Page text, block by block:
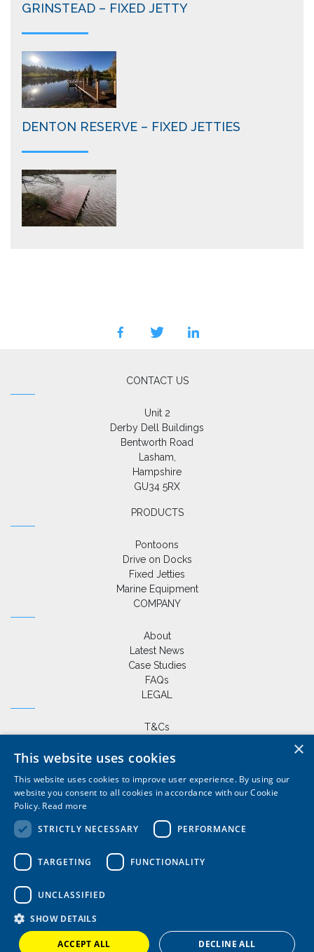
GRINSTEAD – FIXED JETTY
DENTON RESERVE – FIXED JETTIES
facebooktwitter linkedin
CONTACT US
Unit 2
Derby Dell Buildings
Bentworth Road
Lasham,
Hampshire
GU34 5RX
PRODUCTS
Pontoons
Drive on Docks
Fixed Jetties
Marine Equipment
COMPANY
About
Latest News
Case Studies
FAQs
LEGAL
T&Cs
Cookie Policy
+44 (0) 1420 86229
sales@wardlemarineservices.co.uk
Pontoons, drive on docks and floating platforms for all marine
© Copyright 2026 Wardle Marine Services Ltd | Website by
×
This website uses cookies
This website uses cookies to improve user experience. By using our
website you consent to all cookies in accordance with our Cookie
Policy. Read more
STRICTLY NECESSARY
PERFORMANCE
TARGETING FUNCTIONALITY
UNCLASSIFIED
SHOW DETAILS
ACCEPT ALL DECLINE ALL